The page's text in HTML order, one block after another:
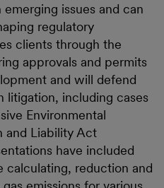
issues and can
regulatory
clients through the
approvals and permits
and will defend
litigation, including cases
Environmental
and Liability Act
have included
calculating, reduction and